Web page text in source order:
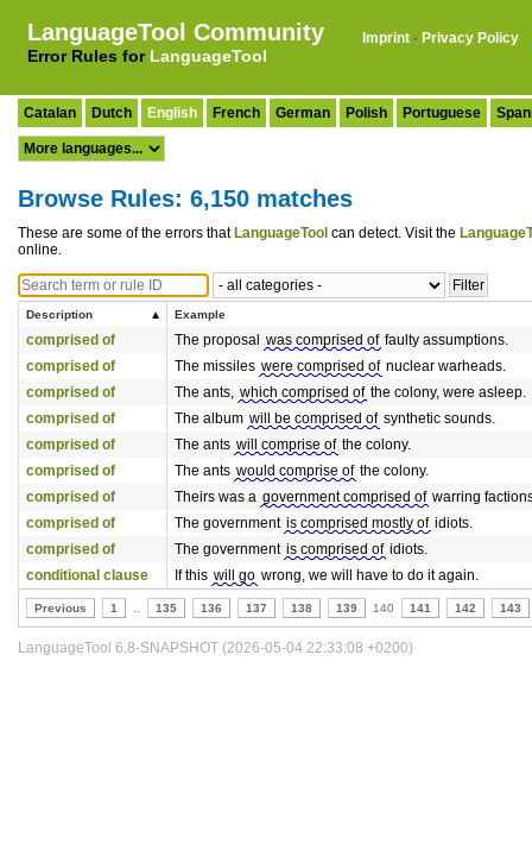
LanguageTool Community
Error Rules for LanguageTool
Imprint · Privacy Policy
Catalan Dutch English French German Polish Portuguese
Browse Rules: 6,150 matches
These are some of the errors that LanguageTool can detect. Visit the
online.
Description Example
comprised of The proposal was comprised of faulty assumptions.
comprised of
The missiles were comprised of nuclear warheads.
comprised of
The ants, which comprised of the colony, were asleep.
comprised of
The album will be comprised of synthetic sounds.
comprised of
The ants will comprise of the colony.
comprised of
The ants would comprise of the colony.
comprised of
Theirs was a government comprised of warring
comprised of
The government is comprised mostly of idiots.
comprised of
The government is comprised of idiots.
conditional clause
If this will go wrong, we will have to do it again.
Previous 1 135 136 137 138 139 140 141 142 143
LanguageTool 6.8-SNAPSHOT (2026-05-04 22:33:08 +0200)